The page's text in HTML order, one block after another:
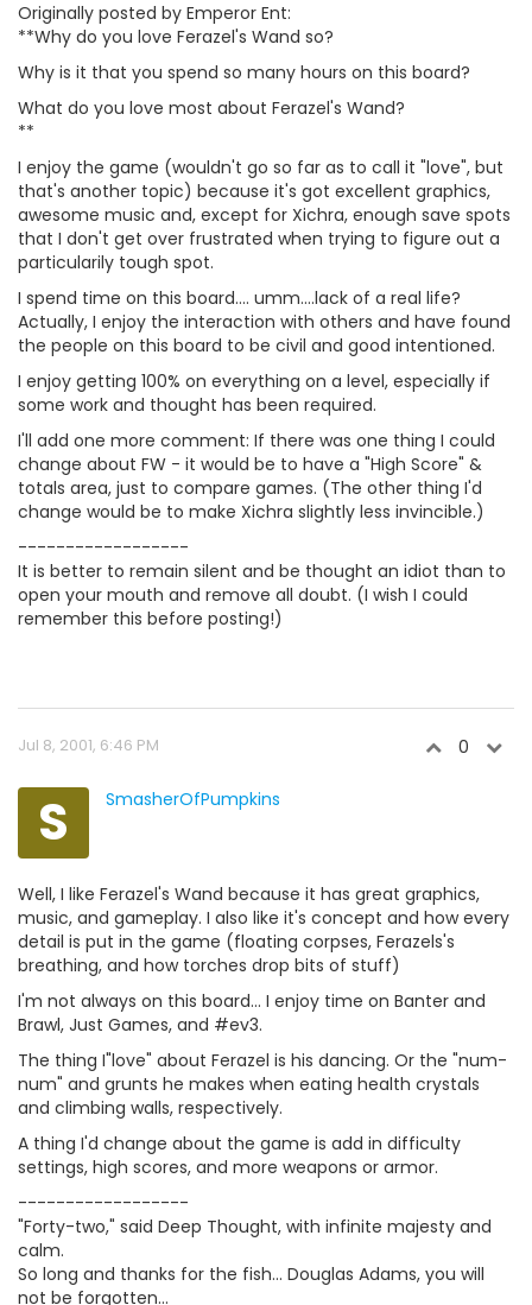
Originally posted by Emperor Ent:
**Why do you love Ferazel's Wand so?
Why is it that you spend so many hours on this board?
What do you love most about Ferazel's Wand?
**
I enjoy the game (wouldn't go so far as to call it "love", but
that's another topic) because it's got excellent graphics,
awesome music and, except for Xichra, enough save spots
that I don't get over frustrated when trying to figure out a
particularily tough spot.
I spend time on this board.... umm....lack of a real life?
Actually, I enjoy the interaction with others and have found
the people on this board to be civil and good intentioned.
I enjoy getting 100% on everything on a level, especially if
some work and thought has been required.
I'll add one more comment: If there was one thing I could
change about FW - it would be to have a "High Score" &
totals area, just to compare games. (The other thing I'd
change would be to make Xichra slightly less invincible.)
------------------
It is better to remain silent and be thought an idiot than to
open your mouth and remove all doubt. (I wish I could
remember this before posting!)
Jul 8, 2001, 6:46 PM 0
S SmasherOfPumpkins
Well, I like Ferazel's Wand because it has great graphics,
music, and gameplay. I also like it's concept and how every
detail is put in the game (floating corpses, Ferazels's
breathing, and how torches drop bits of stuff)
I'm not always on this board... I enjoy time on Banter and
Brawl, Just Games, and #ev3.
The thing I"love" about Ferazel is his dancing. Or the "num-
num" and grunts he makes when eating health crystals
and climbing walls, respectively.
A thing I'd change about the game is add in difficulty
settings, high scores, and more weapons or armor.
------------------
"Forty-two," said Deep Thought, with infinite majesty and
calm.
So long and thanks for the fish... Douglas Adams, you will
not be forgotten...